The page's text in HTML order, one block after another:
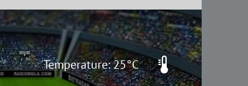
Shakhtar
Temperature: 25°C